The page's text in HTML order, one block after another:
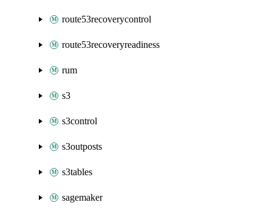
route53recoverycontrol
route53recoveryreadiness
rum
s3
s3control
s3outposts
s3tables
sagemaker